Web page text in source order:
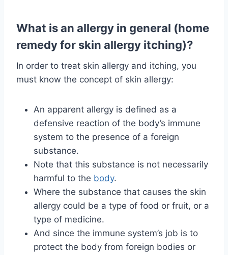
What is an allergy in general (home
remedy for skin allergy itching)?
In order to treat skin allergy and itching, you
must know the concept of skin allergy:
An apparent allergy is defined as a
defensive reaction of the body’s immune
system to the presence of a foreign
substance.
Note that this substance is not necessarily
harmful to the body.
Where the substance that causes the skin
allergy could be a type of food or fruit, or a
type of medicine.
And since the immune system’s job is to
protect the body from foreign bodies or